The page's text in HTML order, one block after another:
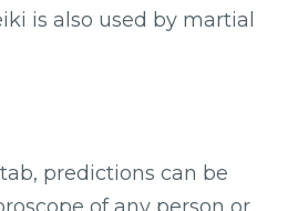
is also used by martial
predictions can be